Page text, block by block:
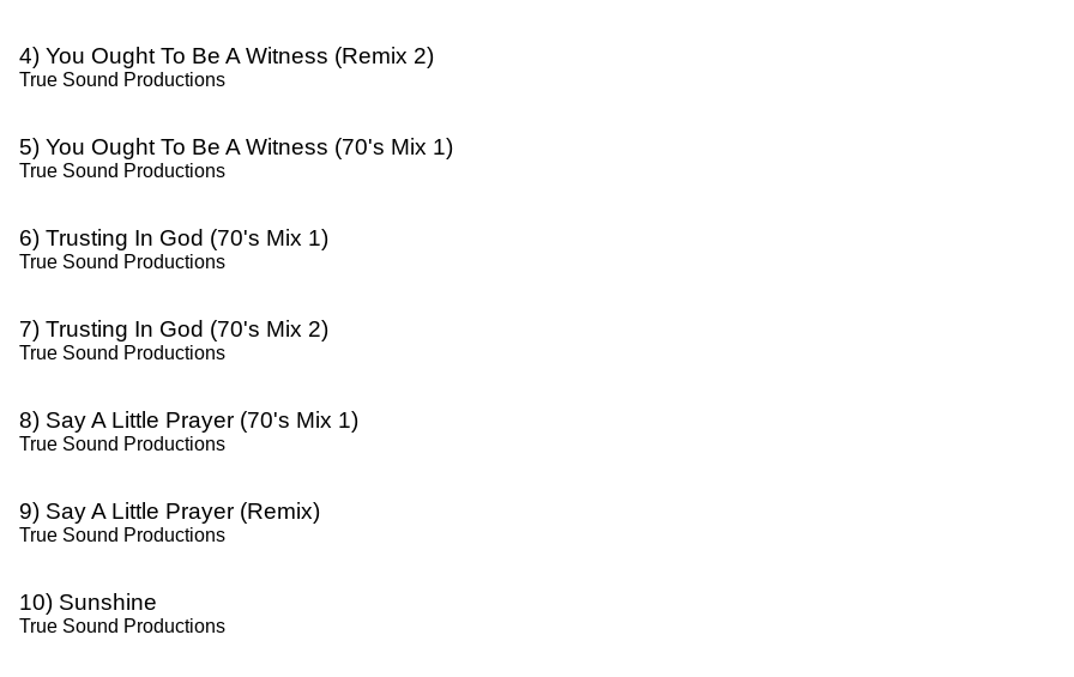
4) You Ought To Be A Witness (Remix 2)
True Sound Productions
5) You Ought To Be A Witness (70's Mix 1)
True Sound Productions
6) Trusting In God (70's Mix 1)
True Sound Productions
7) Trusting In God (70's Mix 2)
True Sound Productions
8) Say A Little Prayer (70's Mix 1)
True Sound Productions
9) Say A Little Prayer (Remix)
True Sound Productions
10) Sunshine
True Sound Productions